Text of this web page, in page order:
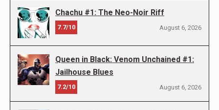
Chachu #1: The Neo-Noir Riff
7.7/10 August 6, 2026
Queen in Black: Venom Unchained #1:
Jailhouse Blues
7.2/10 August 6, 2026